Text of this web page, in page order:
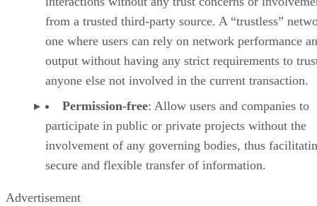
from a trusted third-party source. A “trustless”
one where users can rely on network performance
output without having any strict requirements to
anyone else not involved in the current transaction.
Permission-free: Allow users and companies to
participate in public or private projects without the
involvement of any governing bodies, thus
secure and flexible transfer of information.
Advertisement